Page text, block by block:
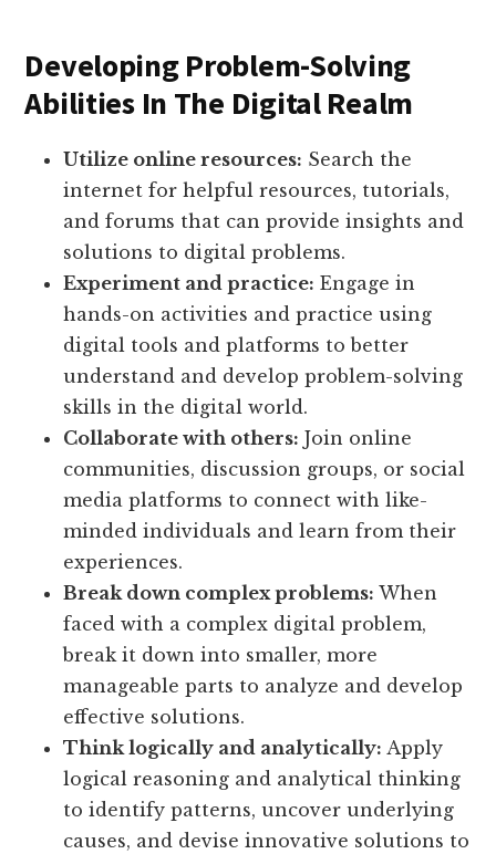
Developing Problem-Solving
Abilities In The Digital Realm
Utilize online resources: Search the
internet for helpful resources, tutorials,
and forums that can provide insights and
solutions to digital problems.
Experiment and practice: Engage in
hands-on activities and practice using
digital tools and platforms to better
understand and develop problem-solving
skills in the digital world.
Collaborate with others: Join online
communities, discussion groups, or social
media platforms to connect with like-
minded individuals and learn from their
experiences.
Break down complex problems: When
faced with a complex digital problem,
break it down into smaller, more
manageable parts to analyze and develop
effective solutions.
Think logically and analytically: Apply
logical reasoning and analytical thinking
to identify patterns, uncover underlying
causes, and devise innovative solutions to